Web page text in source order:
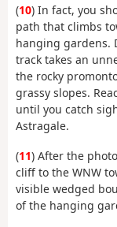
(10) In fact, you
path that climbs
hanging gardens.
track takes an
the rocky
grassy slopes.
until you catch
Astragale.
(11) After the
cliff to the WNW
visible wedged
of the hanging